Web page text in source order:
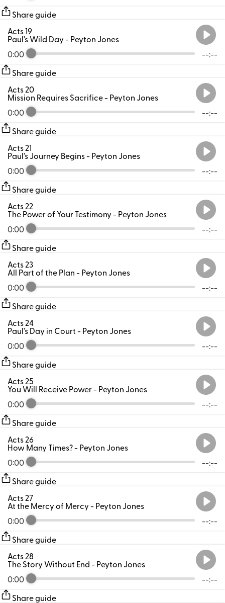
Share guide
0:00 --:--
Acts 19
Paul's Wild Day- Peyton Jones
Share guide
0:00 --:--
Acts 20
Mission Requires Sacrifice- Peyton Jones
Share guide
0:00 --:--
Acts 21
Paul's Journey Begins- Peyton Jones
Share guide
0:00 --:--
Acts 22
The Power of Your Testimony- Peyton Jones
Share guide
0:00 --:--
Acts 23
All Part of the Plan- Peyton Jones
Share guide
0:00 --:--
Acts 24
Paul's Day in Court- Peyton Jones
Share guide
0:00 --:--
Acts 25
You Will Receive Power- Peyton Jones
Share guide
0:00 --:--
Acts 26
How Many Times?- Peyton Jones
Share guide
0:00 --:--
Acts 27
At the Mercy of Mercy- Peyton Jones
Share guide
0:00 --:--
Acts 28
The Story Without End- Peyton Jones
Share guide